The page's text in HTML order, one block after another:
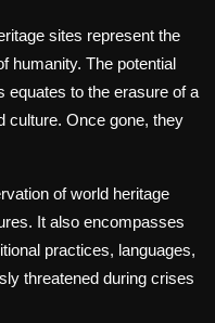
sites represent the
humanity. The potential
equates to the erasure of a
culture. Once gone, they
of world heritage
It also encompasses
practices, languages,
threatened during crises